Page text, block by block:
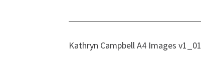
Kathryn Campbell A4 Images v1_01